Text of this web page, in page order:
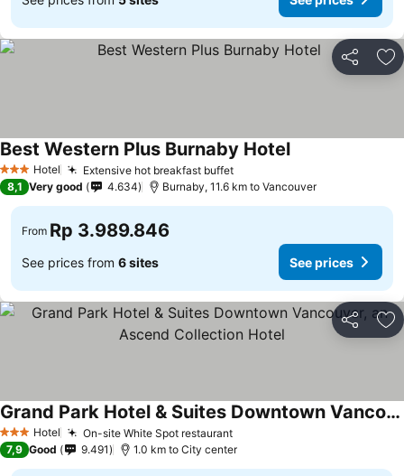
Share
3 StarsHotel Extensive hot breakfast buffet
Best Western Plus Burnaby Hotel
8,1 Very good 4.634 Burnaby, 11.6 km to Vancouver
From Rp 3.989.846
See prices from 6 sites See prices
Share
3 StarsHotel On-site White Spot restaurant
Grand Park Hotel & Suites Downtown Vancouver, an Ascend Collection Hotel
7,9 Good 9.491 1.0 km to City center